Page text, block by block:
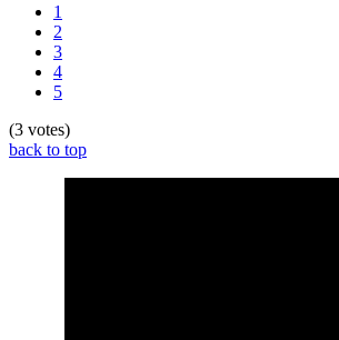
1
2
3
4
5
(3 votes)
back to top